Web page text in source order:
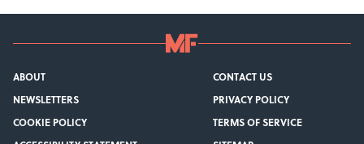
ABOUT
CONTACT US
NEWSLETTERS
PRIVACY POLICY
COOKIE POLICY
TERMS OF SERVICE